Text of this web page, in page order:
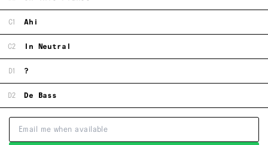
C1 Ahi
C2 In Neutral
D1 ?
D2 De Bass